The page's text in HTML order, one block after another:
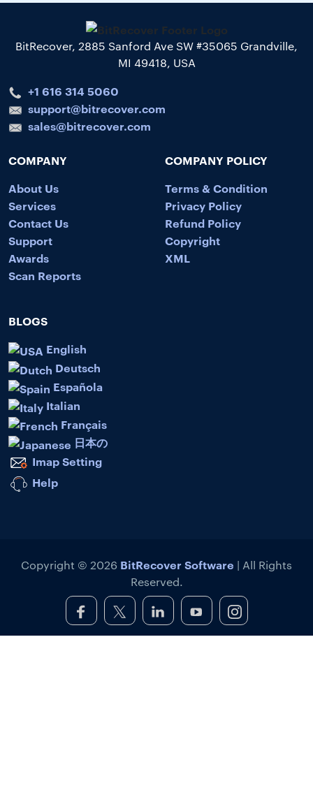
BitRecover, 2885 Sanford Ave SW #35065 Grandville,
MI 49418, USA
+1 616 314 5060
support@bitrecover.com
sales@bitrecover.com
COMPANY
About Us
Services
Contact Us
Support
Awards
Scan Reports
COMPANY POLICY
Terms & Condition
Privacy Policy
Refund Policy
Copyright
XML
BLOGS
English
Deutsch
Española
Italian
Français
日本の
Imap Setting
Help
Copyright © 2026 BitRecover Software | All Rights
Reserved.